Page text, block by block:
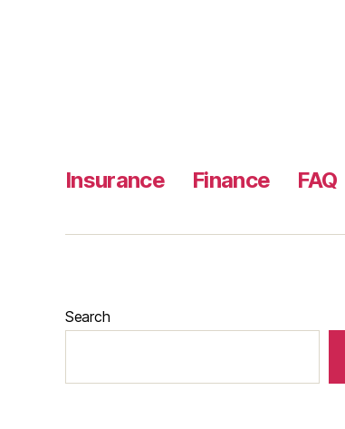
Insurance Finance FAQ
Search